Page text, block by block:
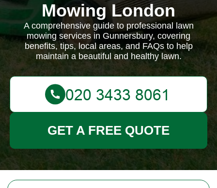
Mowing London
A comprehensive guide to professional lawn
mowing services in Gunnersbury, covering
benefits, tips, local areas, and FAQs to help
maintain a beautiful and healthy lawn.
GET A FREE QUOTE